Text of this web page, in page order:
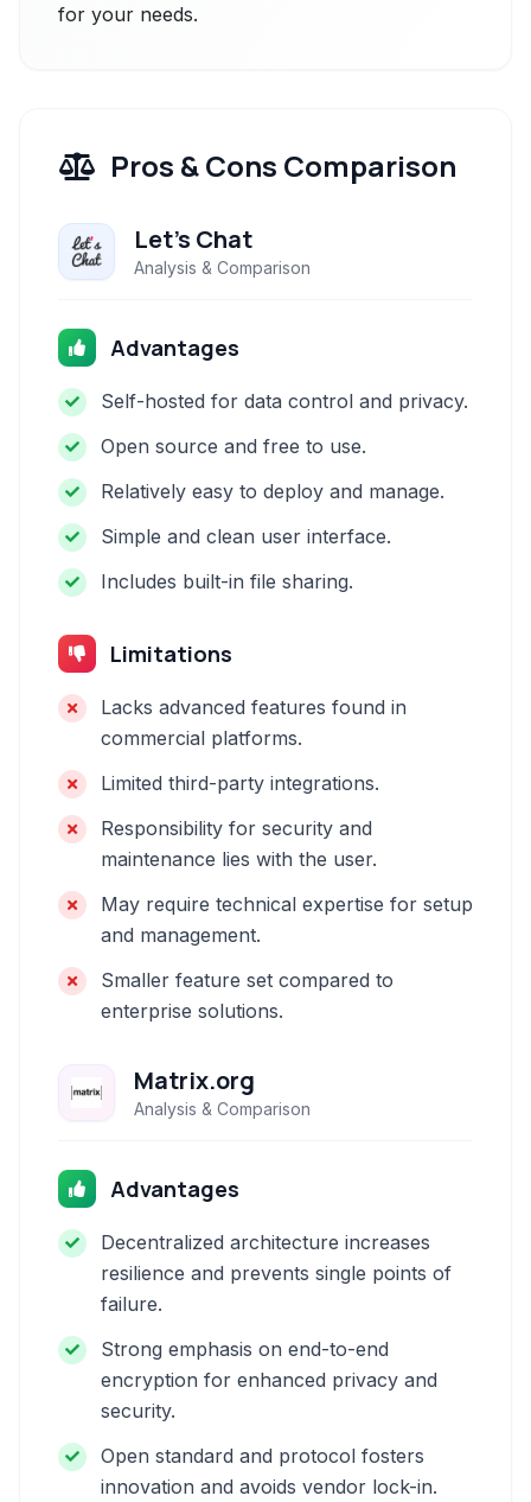
for your needs.
Pros & Cons Comparison
Let's Chat
Analysis & Comparison
Advantages
Self-hosted for data control and privacy.
Open source and free to use.
Relatively easy to deploy and manage.
Simple and clean user interface.
Includes built-in file sharing.
Limitations
Lacks advanced features found in
commercial platforms.
Limited third-party integrations.
Responsibility for security and
maintenance lies with the user.
May require technical expertise for setup
and management.
Smaller feature set compared to
enterprise solutions.
Matrix.org
Analysis & Comparison
Advantages
Decentralized architecture increases
resilience and prevents single points of
failure.
Strong emphasis on end-to-end
encryption for enhanced privacy and
security.
Open standard and protocol fosters
innovation and avoids vendor lock-in.